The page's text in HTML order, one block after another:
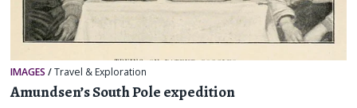
IMAGES /Travel & Exploration
Amundsen’s South Pole expedition